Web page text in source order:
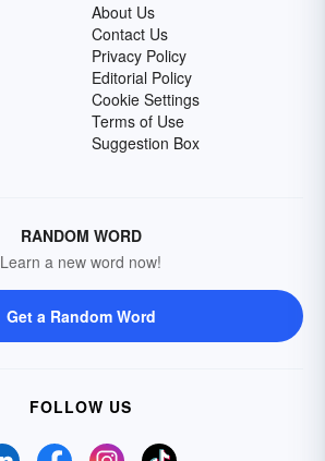
About Us
Contact Us
Privacy Policy
Editorial Policy
Cookie Settings
Terms of Use
Suggestion Box
RANDOM WORD
Learn a new word now!
Get a Random Word
FOLLOW US